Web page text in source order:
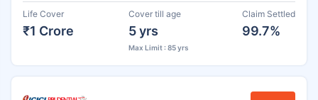
Life Cover
₹1 Crore
Cover till age
5 yrs
Max Limit : 85 yrs
Claim Settled
99.7%